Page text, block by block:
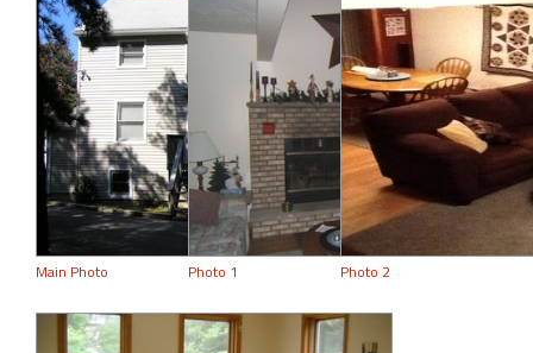
Main Photo Photo 1 Photo 2